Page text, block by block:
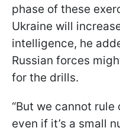
phase of these
Ukraine will
intelligence, he
Russian forces
for the drills.
“But we cannot
even if it’s a small